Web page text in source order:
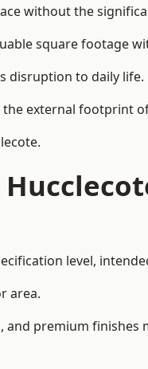
without the
square footage
disruption to daily life.
external footprint
level,
area.
premium finishes